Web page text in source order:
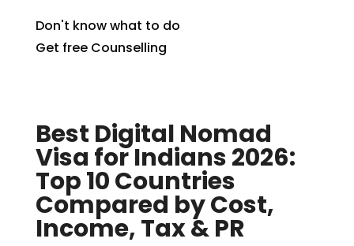
Don't know what to do
Get free Counselling
Best Digital Nomad
Visa for Indians 2026:
Top 10 Countries
Compared by Cost,
Income, Tax & PR